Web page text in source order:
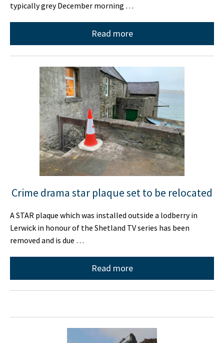
typically grey December morning …
Read more
Crime drama star plaque set to be relocated
A STAR plaque which was installed outside a lodberry in
Lerwick in honour of the Shetland TV series has been
removed and is due …
Read more